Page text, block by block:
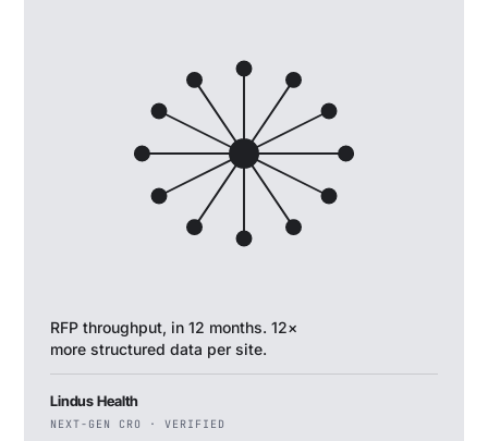
RFP throughput, in 12 months. 12×
more structured data per site.
Lindus Health
NEXT-GEN CRO · VERIFIED